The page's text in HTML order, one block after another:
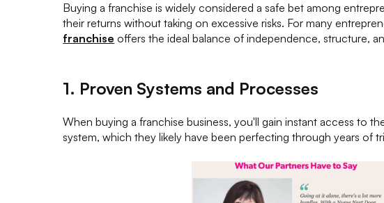
Buying a franchise is widely considered a safe bet among
their returns without taking on excessive risks. For many
franchise offers the ideal balance of independence, structure,
1. Proven Systems and Processes
When buying a franchise business, you'll gain instant access to
system, which they likely have been perfecting through years of